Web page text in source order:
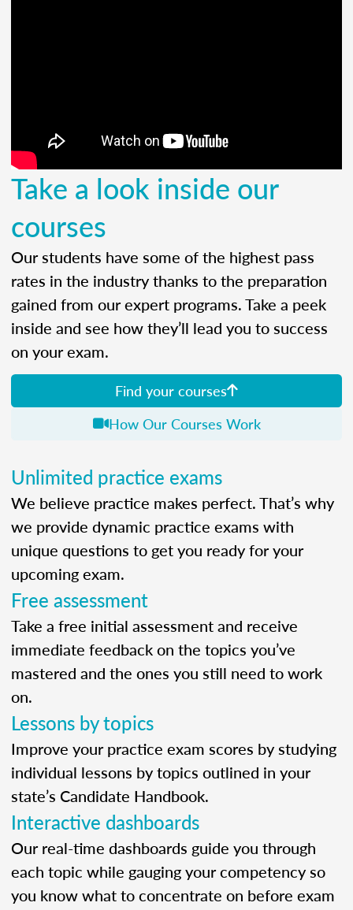
Take a look inside our
courses
Our students have some of the highest pass
rates in the industry thanks to the preparation
gained from our expert programs. Take a peek
inside and see how they’ll lead you to success
on your exam.
Find your courses
How Our Courses Work
Unlimited practice exams
We believe practice makes perfect. That’s why
we provide dynamic practice exams with
unique questions to get you ready for your
upcoming exam.
Free assessment
Take a free initial assessment and receive
immediate feedback on the topics you’ve
mastered and the ones you still need to work
on.
Lessons by topics
Improve your practice exam scores by studying
individual lessons by topics outlined in your
state’s Candidate Handbook.
Interactive dashboards
Our real-time dashboards guide you through
each topic while gauging your competency so
you know what to concentrate on before exam